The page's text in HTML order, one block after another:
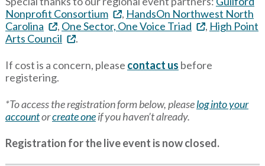
Nonprofit Consortium
, HandsOn Northwest North
Carolina
, One Sector, One Voice Triad , High Point
Arts Council
.
If cost is a concern, please contact us before
registering.
*To access the registration form below, pleaselog into your
accountorcreate oneif you haven’t already.
Registration for the live event is now closed.